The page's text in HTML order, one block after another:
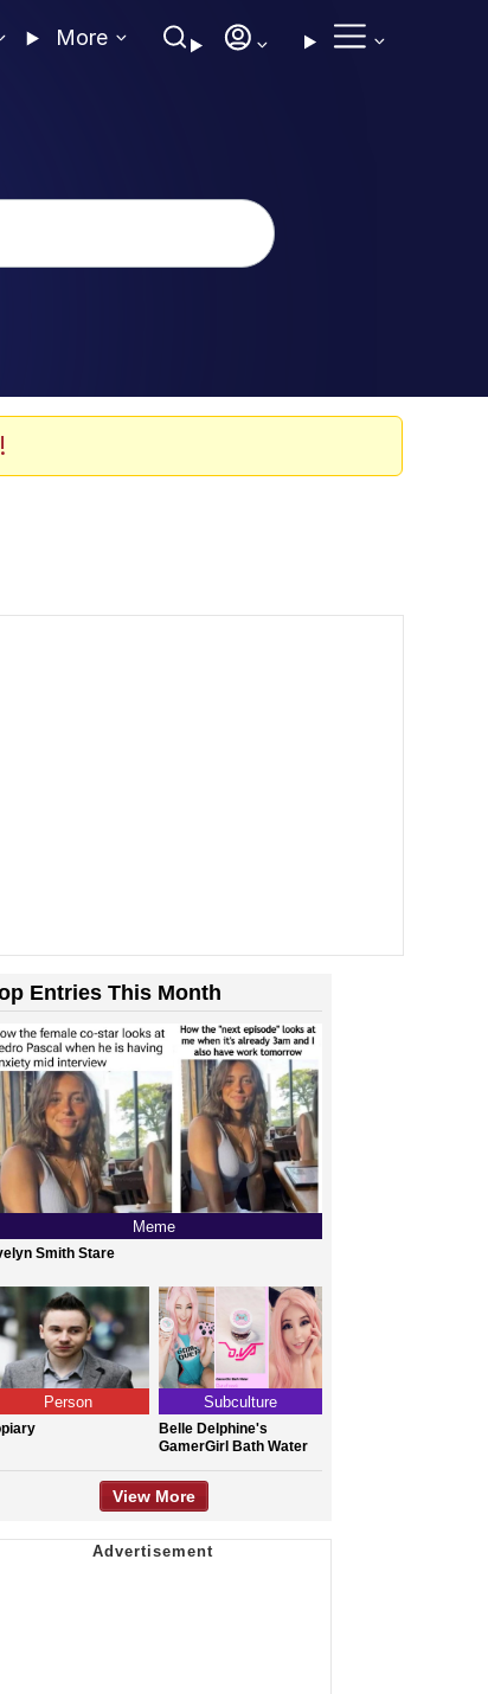
More
Entries This Month
Meme
Smith Stare
Person Subculture
Belle Delphine's
GamerGirl Bath Water
View More